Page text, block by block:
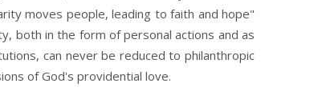
moves people, leading to faith and hope"
both in the form of personal actions and as
can never be reduced to philanthropic
of God's providential love.